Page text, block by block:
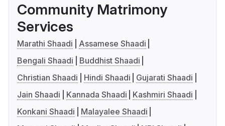
Community Matrimony
Services
Marathi Shaadi
Assamese Shaadi
Bengali Shaadi
Buddhist Shaadi
Christian Shaadi
Hindi Shaadi
Gujarati Shaadi
Jain Shaadi
Kannada Shaadi
Kashmiri Shaadi
Konkani Shaadi
Malayalee Shaadi